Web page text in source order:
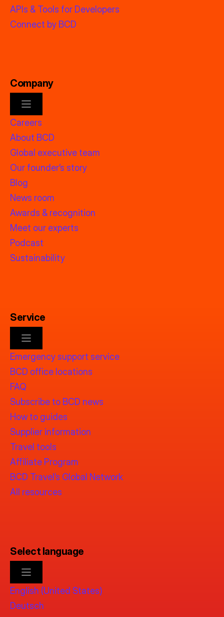
APIs & Tools for Developers
Connect by BCD
Company
Careers
About BCD
Global executive team
Our founder’s story
Blog
News room
Awards & recognition
Meet our experts
Podcast
Sustainability
Service
Emergency support service
BCD office locations
FAQ
Subscribe to BCD news
How to guides
Supplier information
Travel tools
Affiliate Program
BCD Travel’s Global Network
All resources
Select language
English (United States)
Deutsch